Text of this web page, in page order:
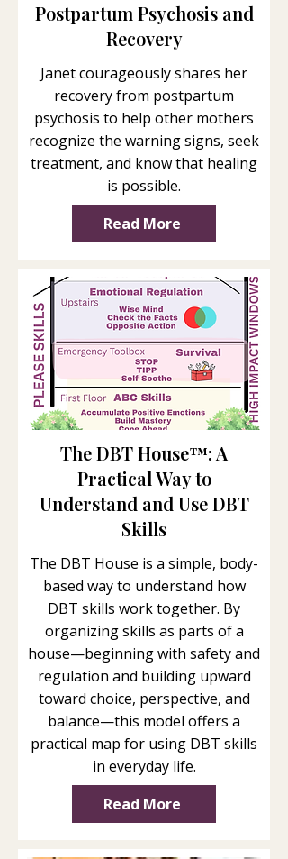
Postpartum Psychosis and
Recovery
Janet courageously shares her
recovery from postpartum
psychosis to help other mothers
recognize the warning signs, seek
treatment, and know that healing
is possible.
Read More
The DBT House™: A
Practical Way to
Understand and Use DBT
Skills
The DBT House is a simple, body-
based way to understand how
DBT skills work together. By
organizing skills as parts of a
house—beginning with safety and
regulation and building upward
toward choice, perspective, and
balance—this model offers a
practical map for using DBT skills
in everyday life.
Read More